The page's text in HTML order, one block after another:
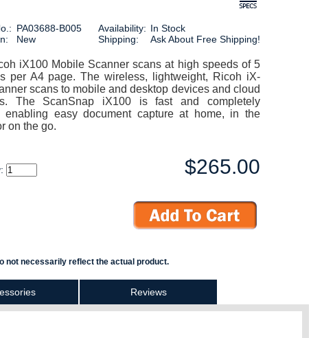
PA03688-B005
New
Availability: In Stock
Shipping:
Ask About Free Shipping!
iX100 Mobile Scanner scans at high speeds of 5
per A4 page. The wireless, lightweight, Ricoh iX-
scans to mobile and desktop devices and cloud
The ScanSnap iX100 is fast and completely
enabling easy document capture at home, in the
on the go.
$265.00
not necessarily reflect the actual product.
Reviews